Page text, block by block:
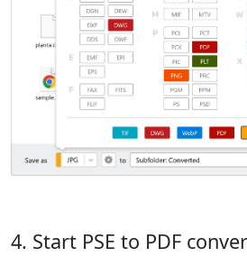
4. Start PSE to PDF